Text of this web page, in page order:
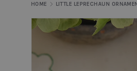
HOME LITTLE LEPRECHAUN
Skip to product information